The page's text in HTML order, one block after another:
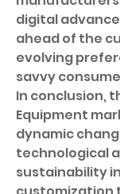
digital
ahead of the
evolving
savvy
In conclusion,
Equipment
dynamic
technological
sustainability